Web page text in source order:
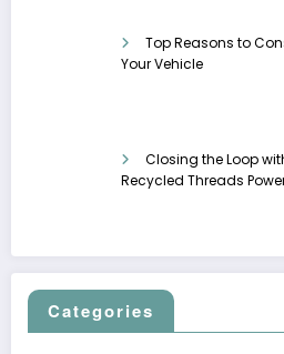
Top Reasons to
Your Vehicle
Closing the Loop
Recycled Threads
Categories